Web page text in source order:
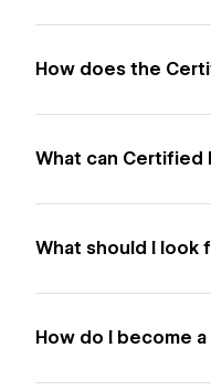
How does the
What can Certified
What should I look
How do I become